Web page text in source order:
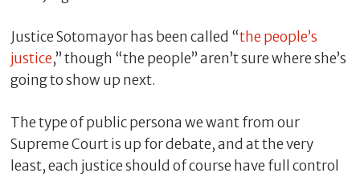
Justice Sotomayor has been called “the people’s
justice,” though “the people” aren’t sure where she’s
going to show up next.
The type of public persona we want from our
Supreme Court is up for debate, and at the very
least, each justice should of course have full control
M
e
s
g